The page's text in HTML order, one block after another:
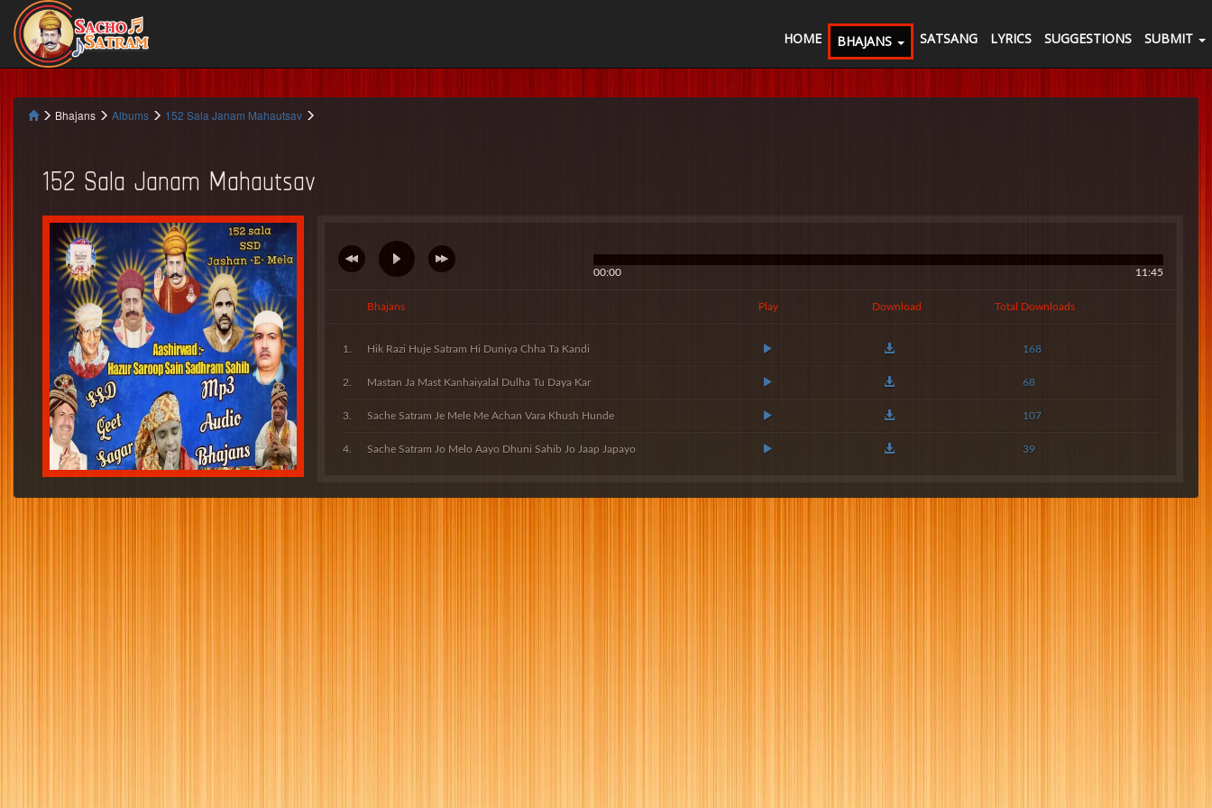
HOME BHAJANS SATSANG LYRICS SUGGESTIONS SUBMIT
Bhajans Albums 152 Sala Janam Mahautsav
152 Sala Janam Mahautsav
00:00 11:45
Bhajans Play Download Total Downloads
Hik Razi Huje Satram Hi Duniya Chha Ta Kandi 168
Mastan Ja Mast Kanhaiyalal Dulha Tu Daya Kar 68
Sache Satram Je Mele Me Achan Vara Khush Hunde 107
Sache Satram Jo Melo Aayo Dhuni Sahib Jo Jaap Japayo 39